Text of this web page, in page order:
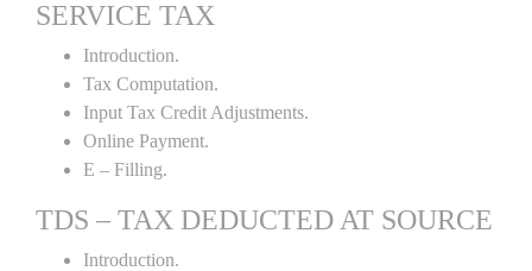
SERVICE TAX
Introduction.
Tax Computation.
Input Tax Credit Adjustments.
Online Payment.
E – Filling.
TDS – TAX DEDUCTED AT SOURCE
Introduction.